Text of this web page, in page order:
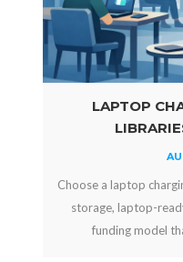
LAPTOP
Choose a laptop
storage, laptop-
funding model